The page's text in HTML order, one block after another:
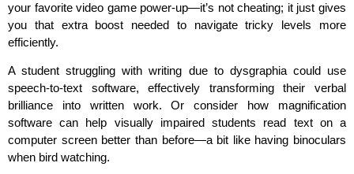
your favorite video game power-up—it’s not cheating; it just gives
you that extra boost needed to navigate tricky levels more
efficiently.
A student struggling with writing due to dysgraphia could use
speech-to-text software, effectively transforming their verbal
brilliance into written work. Or consider how magnification
software can help visually impaired students read text on a
computer screen better than before—a bit like having binoculars
when bird watching.